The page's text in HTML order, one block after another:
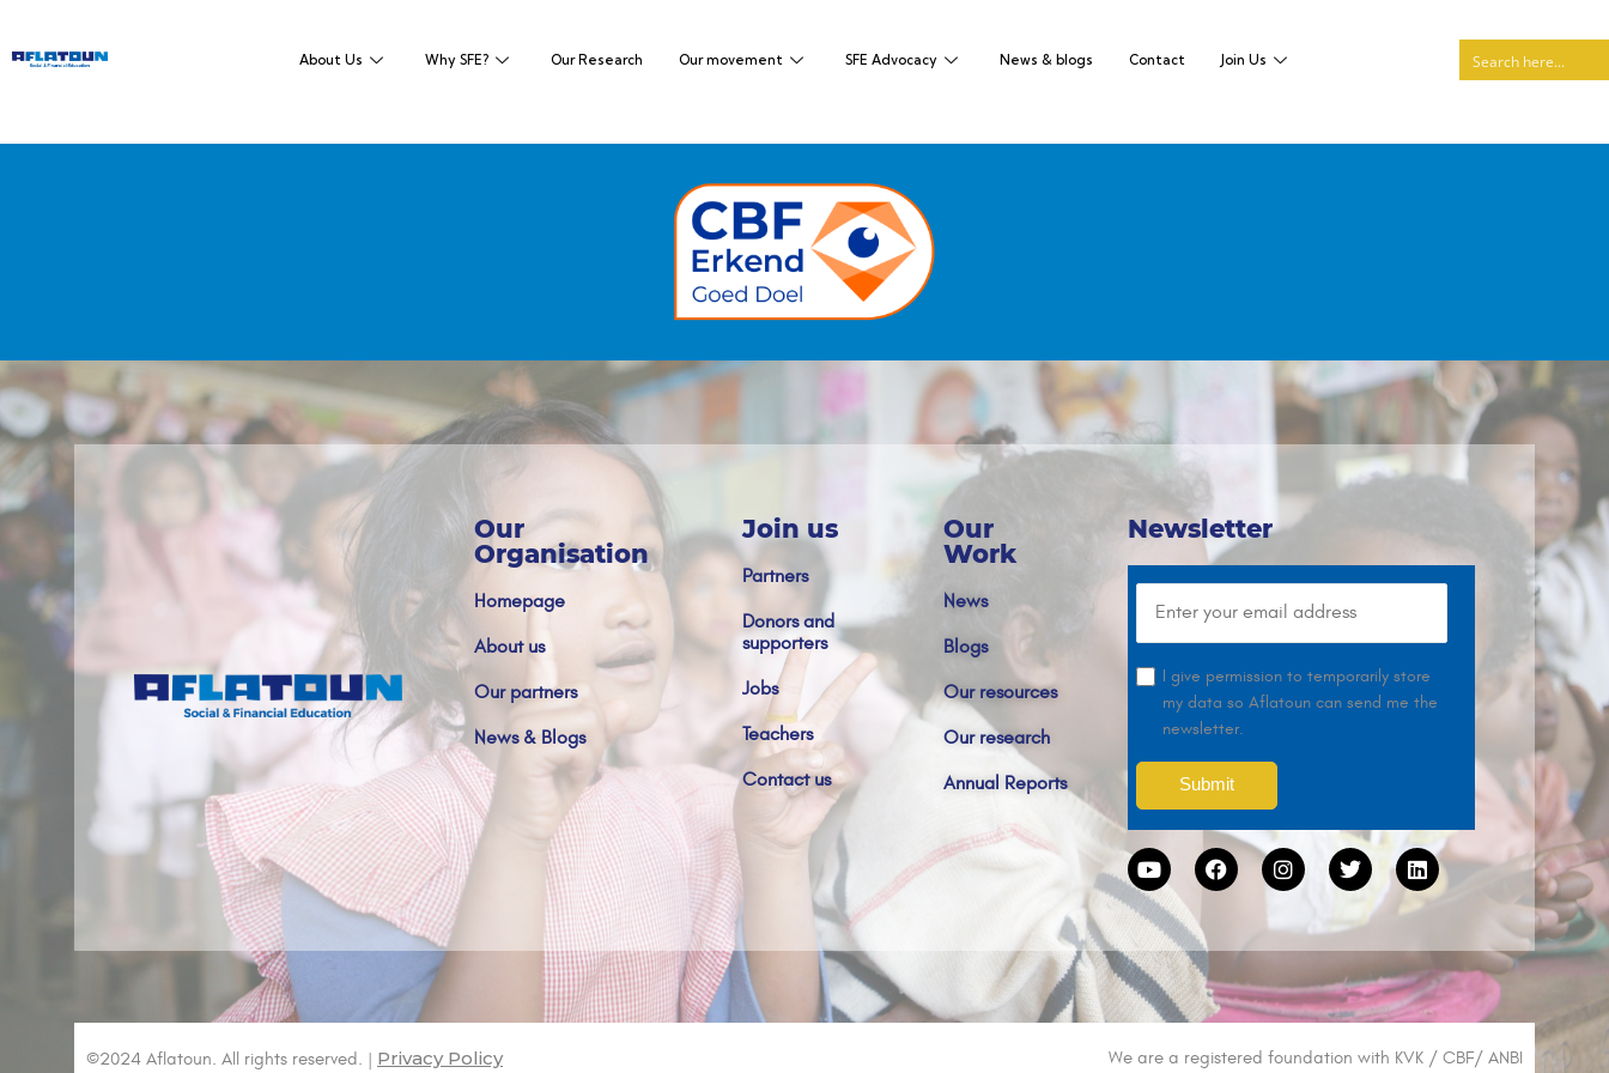
About Us Why SFE? Our Research Our movement SFE Advocacy News & blogs Contact Join Us
Our
Organisation
Homepage
About us
Our partners
News & Blogs
Join us
Partners
Donors and
supporters
Jobs
Teachers
Contact us
Our
Work
News
Blogs
Our resources
Our research
Annual Reports
Newsletter
I give permission to temporarily store
my data so Aflatoun can send me the
newsletter.
©2024 Aflatoun. All rights reserved. | Privacy Policy We are a registered foundation with KVK / CBF/ ANBI